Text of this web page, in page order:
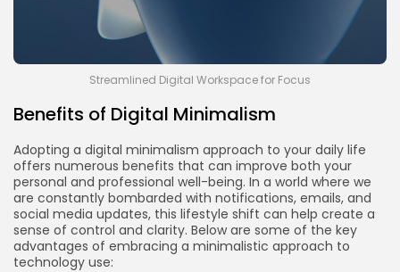
Streamlined Digital Workspace for Focus
Benefits of Digital Minimalism
Adopting a digital minimalism approach to your daily life
offers numerous benefits that can improve both your
personal and professional well-being. In a world where we
are constantly bombarded with notifications, emails, and
social media updates, this lifestyle shift can help create a
sense of control and clarity. Below are some of the key
advantages of embracing a minimalistic approach to
technology use: